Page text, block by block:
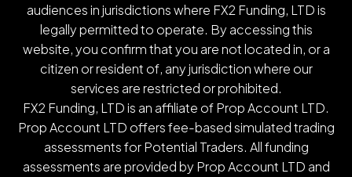
audiences in jurisdictions where FX2 Funding, LTD is
legally permitted to operate. By accessing this
website, you confirm that you are not located in, or a
citizen or resident of, any jurisdiction where our
services are restricted or prohibited.
FX2 Funding, LTD is an affiliate of Prop Account LTD.
Prop Account LTD offers fee-based simulated trading
assessments for Potential Traders. All funding
assessments are provided by Prop Account LTD and